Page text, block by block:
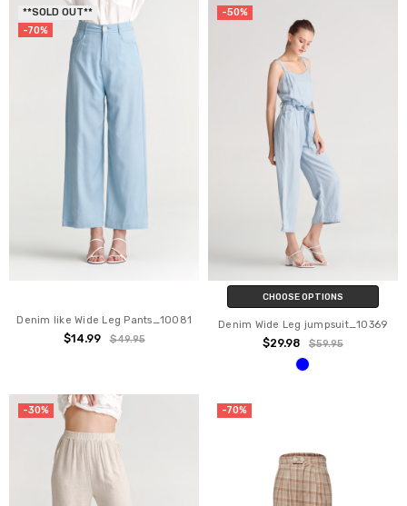
**SOLD OUT**
-70%
Denim like Wide Leg Pants_10081
$14.99 $49.95
-50%
CHOOSE OPTIONS
Denim Wide Leg jumpsuit_10369
$29.98 $59.95
-30% -70%